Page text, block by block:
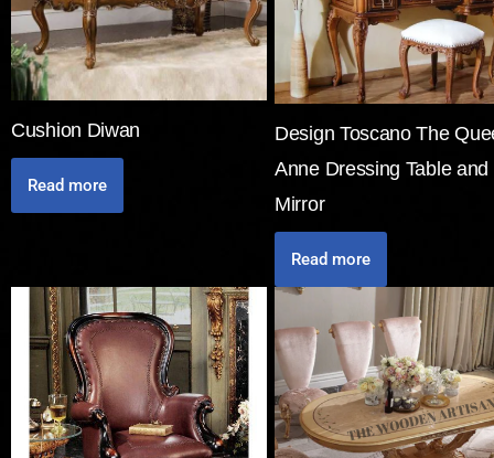
Cushion Diwan
Read more
Design Toscano The
Anne Dressing Table and
Mirror
Read more